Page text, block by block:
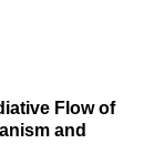
Flow of
and